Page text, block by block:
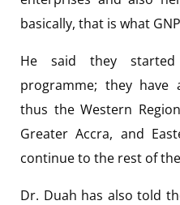
basically, that is what
He said they
programme; they have
thus the Western
Greater Accra, and
continue to the rest of
Dr. Duah has also told